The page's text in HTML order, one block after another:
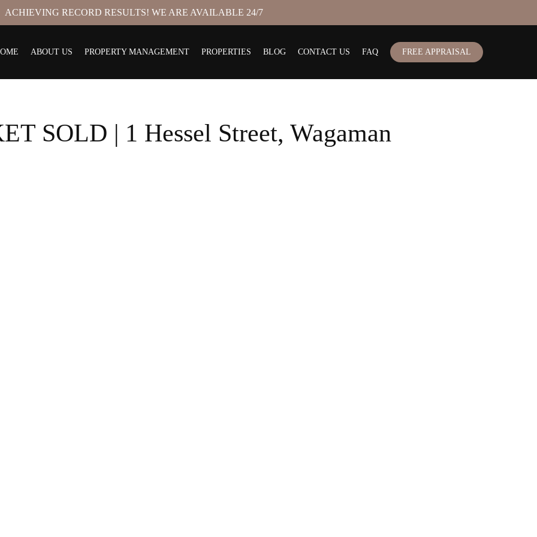
ACHIEVING RECORD RESULTS! WE ARE AVAILABLE 24/7
ABOUT US PROPERTY MANAGEMENT PROPERTIES BLOG CONTACT US FAQ FREE APPRAISAL
SOLD | 1 Hessel Street, Wagaman